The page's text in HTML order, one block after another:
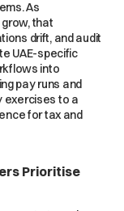
As
that
drift, and audit
UAE-specific
into
pay runs and
exercises to a
for tax and
Prioritise